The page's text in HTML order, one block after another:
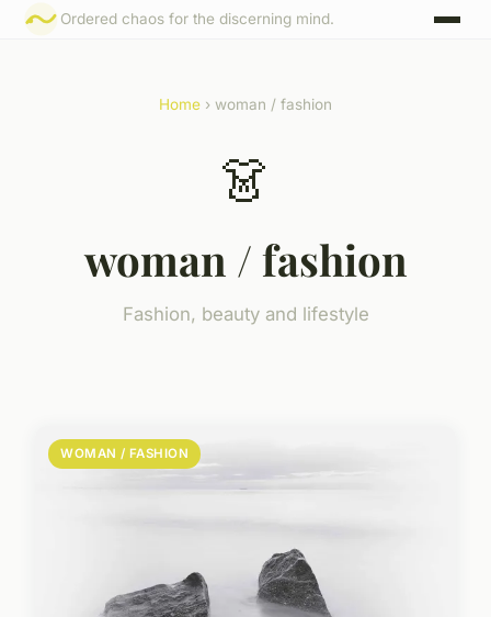
Ordered chaos for the discerning mind.
Home › woman / fashion
👗
woman / fashion
Fashion, beauty and lifestyle
WOMAN / FASHION